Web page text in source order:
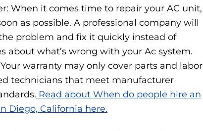
When it comes time to repair your AC unit,
as possible. A professional company will
problem and fix it quickly instead of
about what’s wrong with your Ac system.
warranty may only cover parts and labor
technicians that meet manufacturer
Read about When do people hire an
Diego, California here.